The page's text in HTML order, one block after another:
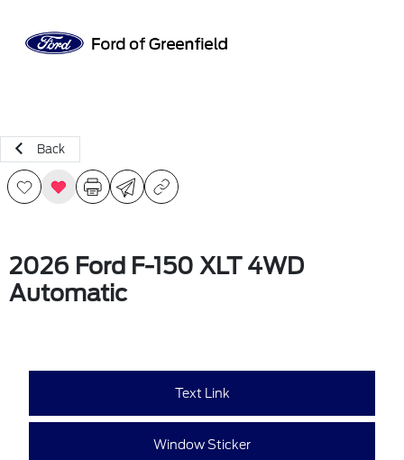
Back
2026 Ford F-150 XLT 4WD
Automatic
Text Link
Window Sticker